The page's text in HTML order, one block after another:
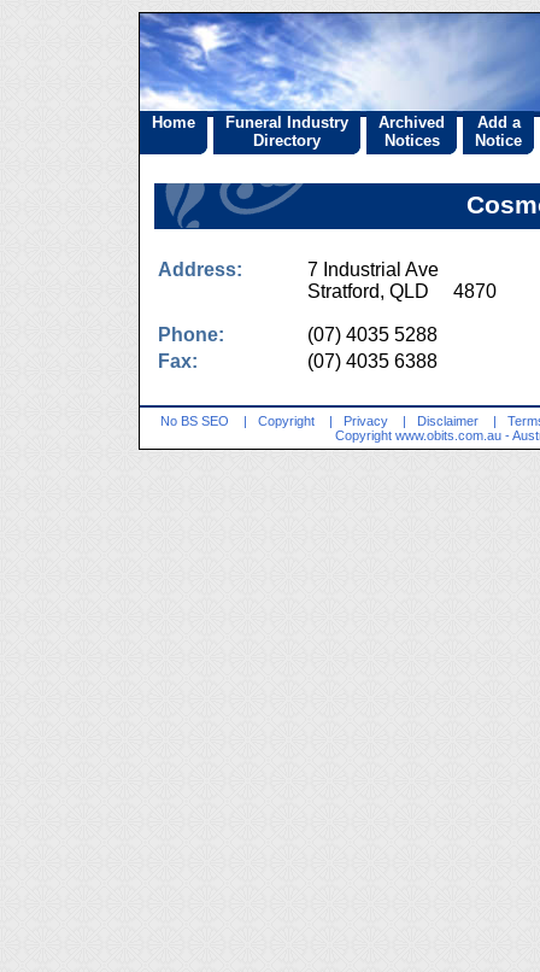
Home
Funeral Industry
Directory
Archived
Notices
Add a
Notice
Address:
7 Industrial Ave
Stratford, QLD 4870
Phone:
(07) 4035 5288
Fax:
(07) 4035 6388
No BS SEO | Copyright | Privacy | Disclaimer |
Copyright www.obits.com.au -